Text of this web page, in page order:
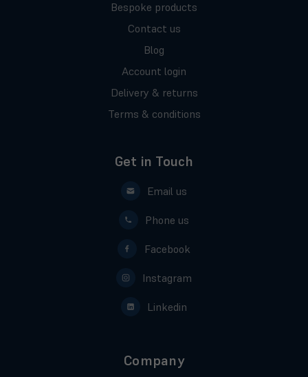
Bespoke products
Contact us
Blog
Account login
Delivery & returns
Terms & conditions
Get in Touch
Email us
Phone us
Facebook
Instagram
Linkedin
Company